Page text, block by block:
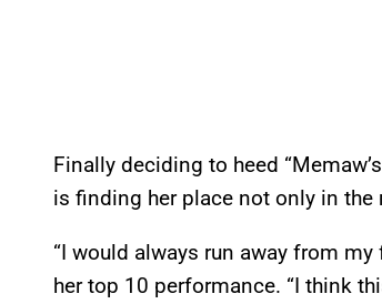
Finally deciding to heed
is finding her place not only in
“I would always run away from
her top 10 performance. “I think